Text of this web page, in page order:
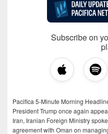
Subscribe on
Pacifica 5-Minute Morning
President Trump once again
Iran, Iranian Foreign Ministry
agreement with Oman on